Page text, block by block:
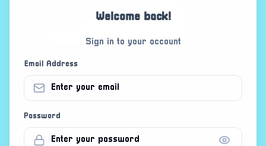
Welcome back!
Sign in to your account
Email Address
Password